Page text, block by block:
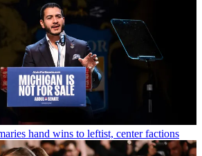
hand wins to leftist, center factions